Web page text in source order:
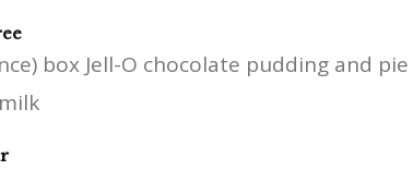
box Jell-O chocolate pudding and